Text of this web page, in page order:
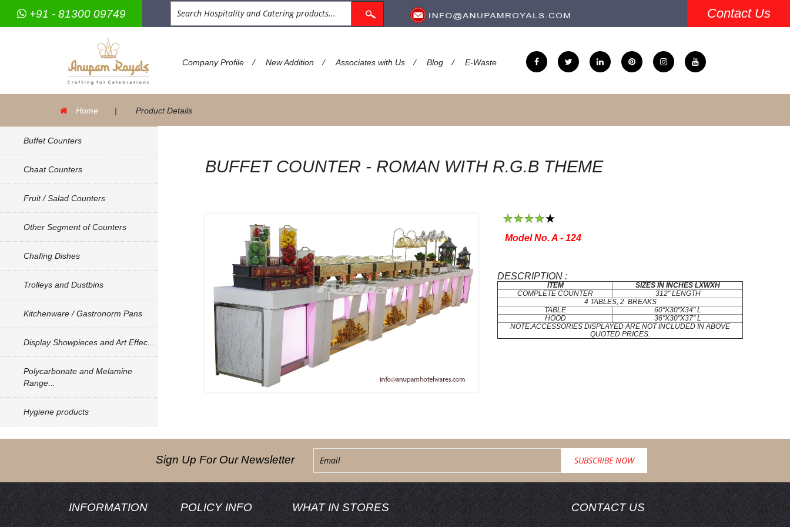
+91 - 81300 09749 Contact Us
Company Profile / New Addition / Associates with Us / Blog / E-Waste
Home | Product Details
Buffet Counters
Chaat Counters
Fruit / Salad Counters
Other Segment of Counters
Chafing Dishes
Trolleys and Dustbins
Kitchenware / Gastronorm Pans
Display Showpieces and Art Effec...
Polycarbonate and Melamine
Range...
Hygiene products
BUFFET COUNTER - ROMAN WITH R.G.B THEME
Model No. A - 124
DESCRIPTION :
ITEM
SIZES IN INCHES LXWXH
COMPLETE COUNTER
312" LENGTH
4 TABLES, 2 BREAKS
TABLE
60"X30"X34" L
HOOD
36"X30"X37" L
NOTE:ACCESSORIES DISPLAYED ARE NOT INCLUDED IN ABOVE
QUOTED PRICES.
Sign Up For Our Newsletter
INFORMATION POLICY INFO WHAT IN STORES CONTACT US